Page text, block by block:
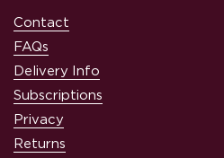
Contact
FAQs
Delivery Info
Subscriptions
Privacy
Returns